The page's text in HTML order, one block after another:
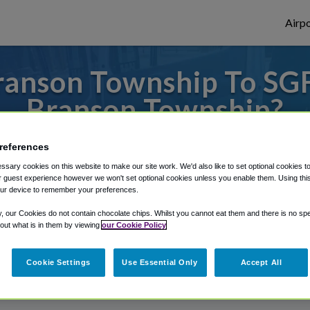
Township To
Branson Township?
or from Springfield Airport, we've got
Shuttle Finder.
in our My Reservations area.
cookies on this website to make our site work. We'd also like to set optional cookies
guest experience however we won't set optional cookies unless you enable them. Using
device to remember your preferences.
our Cookies do not contain chocolate chips. Whilst you cannot eat them and there is no
what is in them by viewing our Cookie Policy
Cookie Settings Use Essential Only Accept All